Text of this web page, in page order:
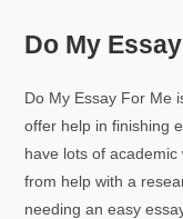
Do My
Do My Essay For Me
offer help in finishing
have lots of
from help with a
needing an easy